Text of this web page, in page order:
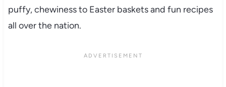
puffy, chewiness to Easter baskets and fun recipes
all over the nation.